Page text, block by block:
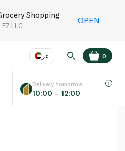
Shopping
LLC
OPEN
عر
Language
0
Delivery tomorrow
10:00 – 12:00